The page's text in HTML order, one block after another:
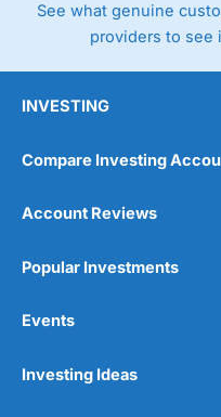
Pros
See what genuine
providers to see
INVESTING
Compare Investing
Account Reviews
Popular Investments
Events
Investing Ideas